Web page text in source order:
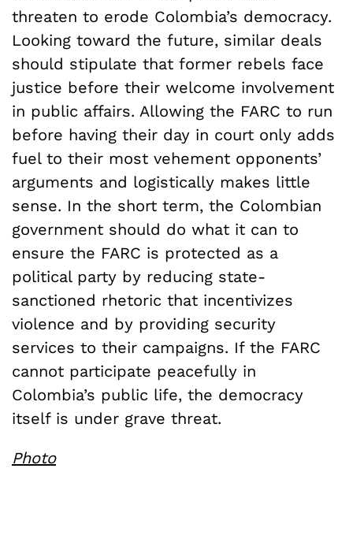
threaten to erode Colombia’s democracy.
Looking toward the future, similar deals
should stipulate that former rebels face
justice before their welcome involvement
in public affairs. Allowing the FARC to run
before having their day in court only adds
fuel to their most vehement opponents’
arguments and logistically makes little
sense. In the short term, the Colombian
government should do what it can to
ensure the FARC is protected as a
political party by reducing state-
sanctioned rhetoric that incentivizes
violence and by providing security
services to their campaigns. If the FARC
cannot participate peacefully in
Colombia’s public life, the democracy
itself is under grave threat.
Photo